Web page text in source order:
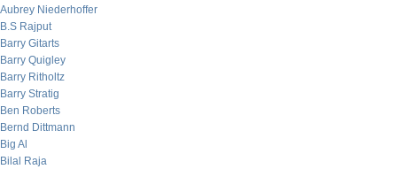
Aubrey Niederhoffer
B.S Rajput
Barry Gitarts
Barry Quigley
Barry Ritholtz
Barry Stratig
Ben Roberts
Bernd Dittmann
Big Al
Bilal Raja